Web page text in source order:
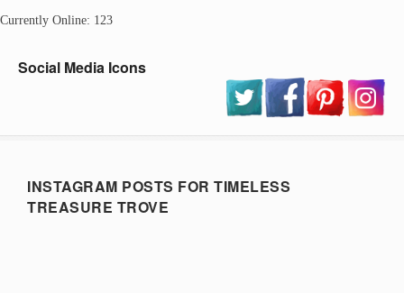
Currently Online: 123
Social Media Icons
INSTAGRAM POSTS FOR TIMELESS
TREASURE TROVE